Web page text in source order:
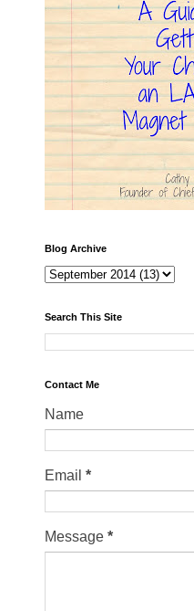
Blog Archive
Search This Site
Contact Me
Name
Email *
Message *